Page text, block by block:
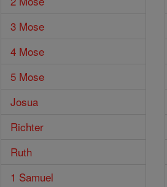
3 Mose
4 Mose
5 Mose
Josua
Richter
Ruth
1 Samuel